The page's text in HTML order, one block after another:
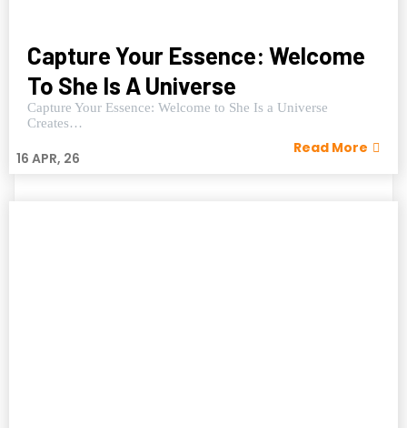
Capture Your Essence: Welcome
To She Is A Universe
16 APR, 26
Capture Your Essence: Welcome to She Is a Universe
Creates…
Read More